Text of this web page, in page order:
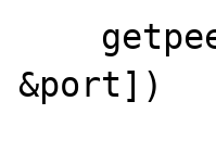
&port])